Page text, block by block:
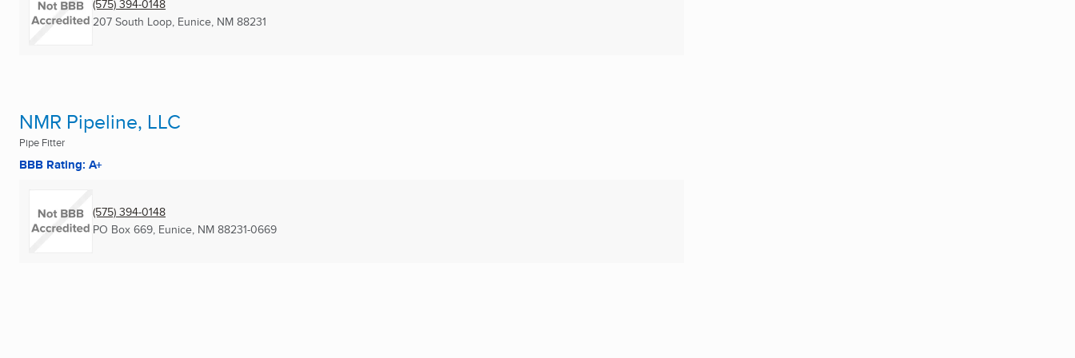
(575) 394-0148
207 South Loop, Eunice, NM 88231
NMR Pipeline, LLC
Pipe Fitter
BBB Rating: A+
(575) 394-0148
PO Box 669, Eunice, NM 88231-0669